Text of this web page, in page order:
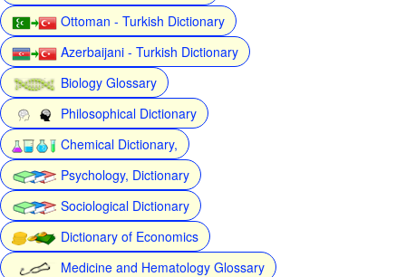
Ottoman - Turkish Dictionary
Azerbaijani - Turkish Dictionary
Biology Glossary
Philosophical Dictionary
Chemical Dictionary,
Psychology, Dictionary
Sociological Dictionary
Dictionary of Economics
Medicine and Hematology Glossary